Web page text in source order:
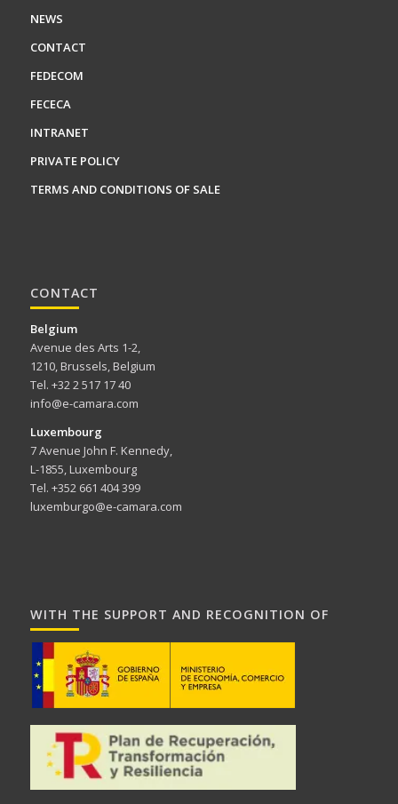
NEWS
CONTACT
FEDECOM
FECECA
INTRANET
PRIVATE POLICY
TERMS AND CONDITIONS OF SALE
CONTACT
Belgium
Avenue des Arts 1-2,
1210, Brussels, Belgium
Tel. +32 2 517 17 40
info@e-camara.com
Luxembourg
7 Avenue John F. Kennedy,
L-1855, Luxembourg
Tel. +352 661 404 399
luxemburgo@e-camara.com
WITH THE SUPPORT AND RECOGNITION OF